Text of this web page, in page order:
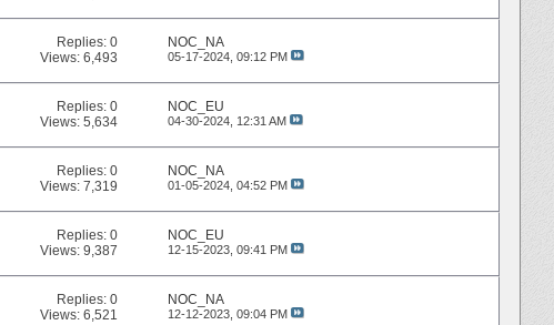
Replies:0
Views: 6,493
NOC_NA
05-17-2024, 09:12 PM
Replies:0
Views: 5,634
NOC_EU
04-30-2024, 12:31 AM
Replies:0
Views: 7,319
NOC_NA
01-05-2024, 04:52 PM
Replies:0
Views: 9,387
NOC_EU
12-15-2023, 09:41 PM
Replies:0
Views: 6,521
NOC_NA
12-12-2023, 09:04 PM